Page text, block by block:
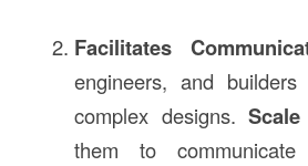
Facilitates
engineers, and
complex designs.
them to